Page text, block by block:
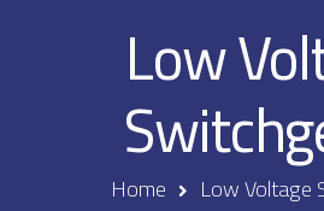
Low
Home Low Voltage